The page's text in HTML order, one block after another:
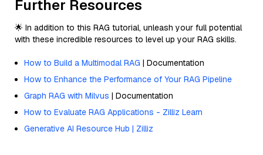
Further Resources
🌟 In addition to this RAG tutorial, unleash your full potential
with these incredible resources to level up your RAG skills.
How to Build a Multimodal RAG | Documentation
How to Enhance the Performance of Your RAG Pipeline
Graph RAG with Milvus | Documentation
How to Evaluate RAG Applications - Zilliz Learn
Generative AI Resource Hub | Zilliz